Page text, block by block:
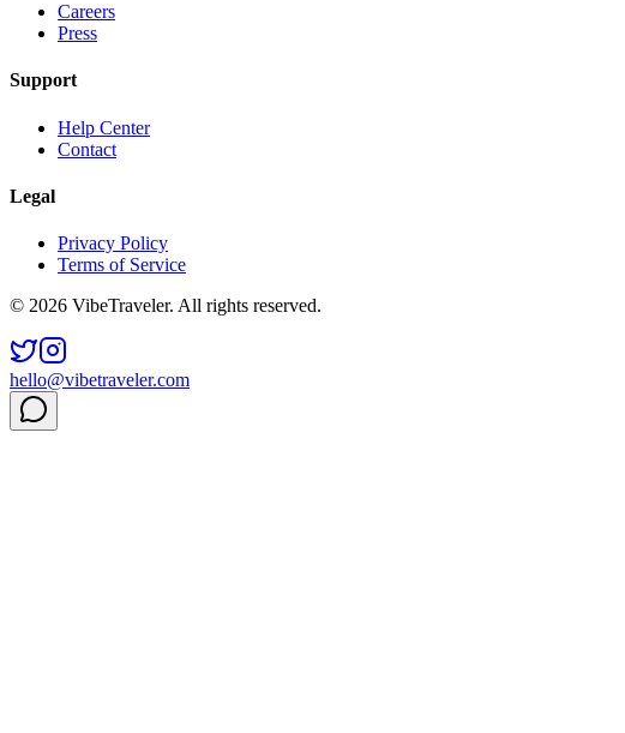
Careers
Press
Support
Help Center
Contact
Legal
Privacy Policy
Terms of Service
© 2026 VibeTraveler. All rights reserved.
hello@vibetraveler.com